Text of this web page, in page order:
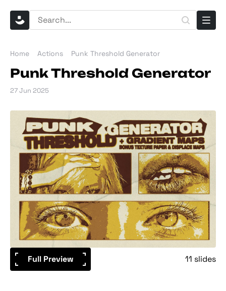
Home Actions Punk Threshold Generator
Punk Threshold Generator
27 Jun 2025
Full Preview 11 slides